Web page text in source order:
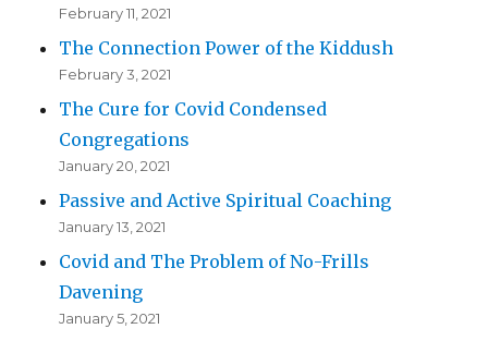
February 11, 2021
The Connection Power of the Kiddush
February 3, 2021
The Cure for Covid Condensed
Congregations
January 20, 2021
Passive and Active Spiritual Coaching
January 13, 2021
Covid and The Problem of No-Frills
Davening
January 5, 2021